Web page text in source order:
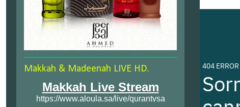
Makkah & Madeenah LIVE HD.
Makkah Live Stream
https://www.aloula.sa/live/qurantvsa